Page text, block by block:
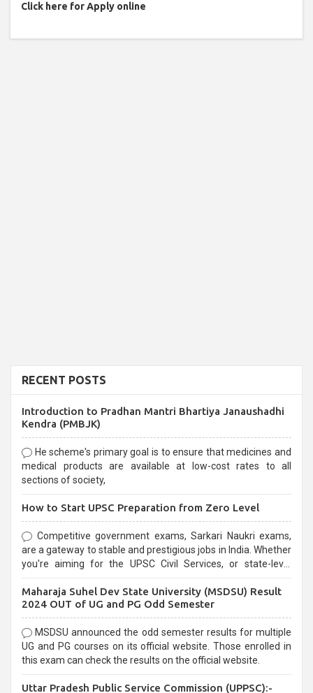
Click here for Apply online
RECENT POSTS
Introduction to Pradhan Mantri Bhartiya Janaushadhi
Kendra (PMBJK)
He scheme's primary goal is to ensure that medicines and
medical products are available at low-cost rates to all
sections of society,
How to Start UPSC Preparation from Zero Level
Competitive government exams, Sarkari Naukri exams,
are a gateway to stable and prestigious jobs in India. Whether
you're aiming for the UPSC Civil Services, or state-level
selection process and can be overwhelming for aspirants.
Maharaja Suhel Dev State University (MSDSU) Result
2024 OUT of UG and PG Odd Semester
MSDSU announced the odd semester results for multiple
UG and PG courses on its official website. Those enrolled in
this exam can check the results on the official website.
Uttar Pradesh Public Service Commission (UPPSC):-